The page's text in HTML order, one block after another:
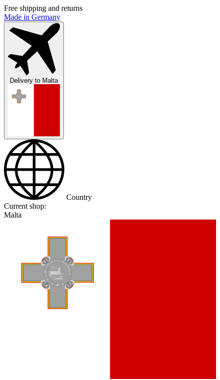
Free shipping and returns
Made in Germany
Delivery to Malta
Country
Current shop:
Malta